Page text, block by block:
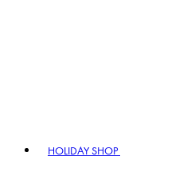
HOLIDAY SHOP